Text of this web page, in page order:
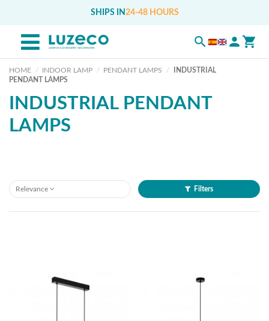
SHIPS IN 24-48 HOURS
HOME INDOOR LAMP PENDANT LAMPS
INDUSTRIAL
PENDANT LAMPS
INDUSTRIAL PENDANT
LAMPS
Relevance Filters